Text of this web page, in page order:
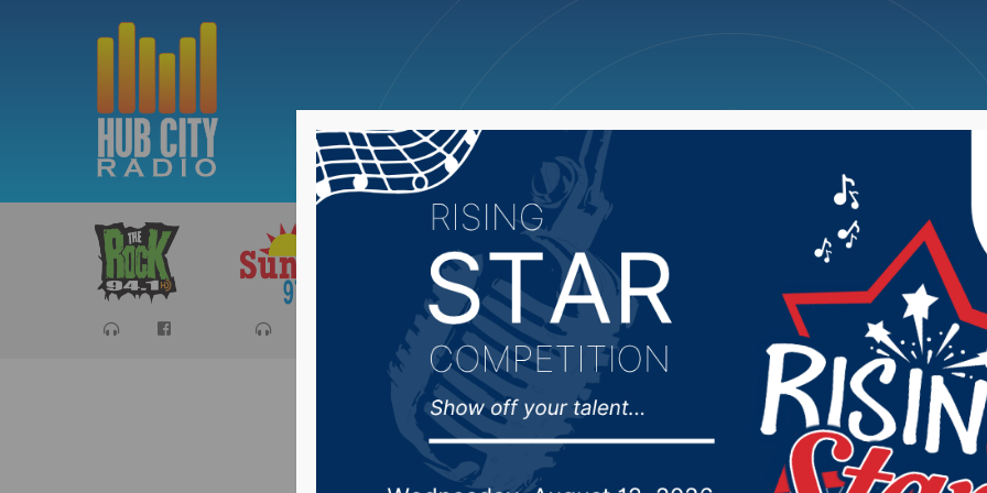
Sports Cancellations News Weather Big Deals